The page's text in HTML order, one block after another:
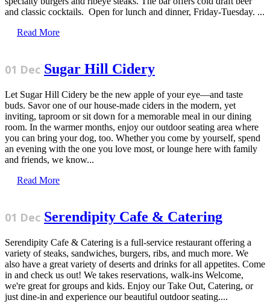
and classic cocktails. Open for lunch and dinner, Friday-Tuesday. ...
Read More
01 Dec Sugar Hill Cidery
Let Sugar Hill Cidery be the new apple of your eye—and taste
buds. Savor one of our house-made ciders in the modern, yet
inviting, taproom or sit down for a memorable meal in our dining
room. In the warmer months, enjoy our outdoor seating area where
you can bring your dog, too. Whether you come by yourself, spend
an evening with the one you love most, or lounge here with family
and friends, we know...
Read More
01 Dec Serendipity Cafe & Catering
Serendipity Cafe & Catering is a full-service restaurant offering a
variety of steaks, sandwiches, burgers, ribs, and much more. We
also have a great variety of deserts and drinks for all appetites. Come
in and check us out! We takes reservations, walk-ins Welcome,
we're great for groups and kids. Enjoy our Take Out, Catering, or
just dine-in and experience our beautiful outdoor seating....